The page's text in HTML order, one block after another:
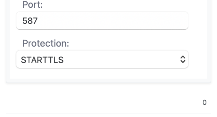
0